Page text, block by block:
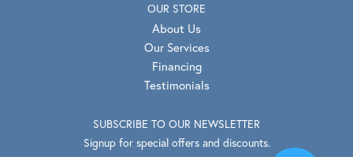
OUR STORE
About Us
Our Services
Financing
Testimonials
SUBSCRIBE TO OUR NEWSLETTER
Signup for special offers and discounts.